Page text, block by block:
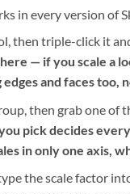
in every version of
then triple-click it
— if you scale a
and faces too,
then grab one
pick decides
in only one axis,
the scale factor